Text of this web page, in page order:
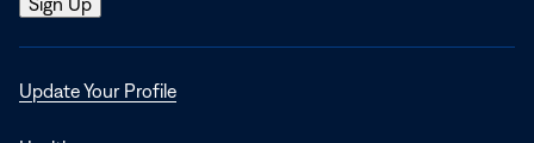
Update Your ProfileOpens